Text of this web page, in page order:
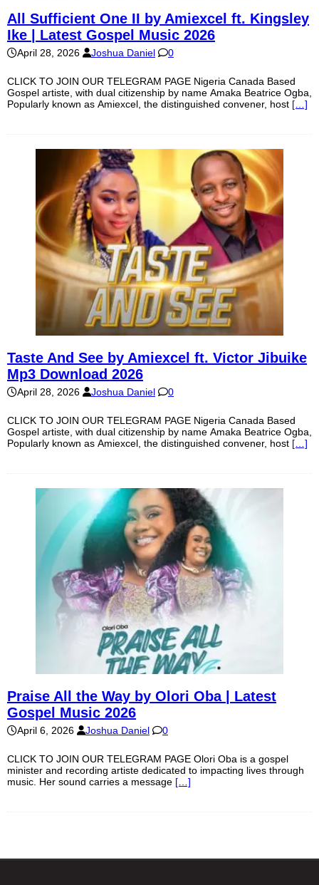
All Sufficient One II by Amiexcel ft. Kingsley
Ike | Latest Gospel Music 2026
April 28, 2026 Joshua Daniel 0
CLICK TO JOIN OUR TELEGRAM PAGE Nigeria Canada Based
Gospel artiste, with dual citizenship by name Amaka Beatrice Ogba,
Popularly known as Amiexcel, the distinguished convener, host […]
Taste And See by Amiexcel ft. Victor Jibuike
Mp3 Download 2026
April 28, 2026 Joshua Daniel 0
CLICK TO JOIN OUR TELEGRAM PAGE Nigeria Canada Based
Gospel artiste, with dual citizenship by name Amaka Beatrice Ogba,
Popularly known as Amiexcel, the distinguished convener, host […]
Praise All the Way by Olori Oba | Latest
Gospel Music 2026
April 6, 2026 Joshua Daniel 0
CLICK TO JOIN OUR TELEGRAM PAGE Olori Oba is a gospel
minister and recording artiste dedicated to impacting lives through
music. Her sound carries a message […]